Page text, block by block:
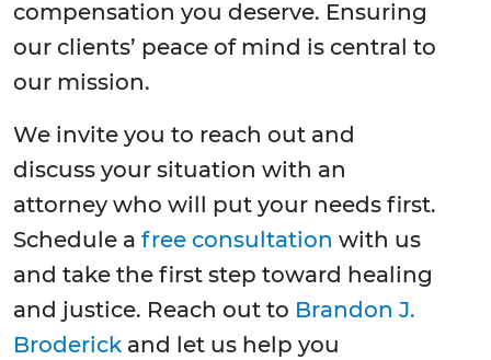
compensation you deserve. Ensuring
our clients’ peace of mind is central to
our mission.
We invite you to reach out and
discuss your situation with an
attorney who will put your needs first.
Schedule a free consultation with us
and take the first step toward healing
and justice. Reach out to Brandon J.
Broderick and let us help you